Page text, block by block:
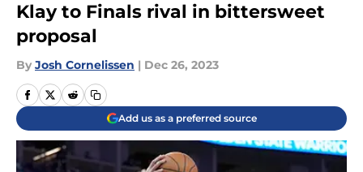
Klay to Finals rival in bittersweet
proposal
By Josh Cornelissen | Dec 26, 2023
Add us as a preferred source